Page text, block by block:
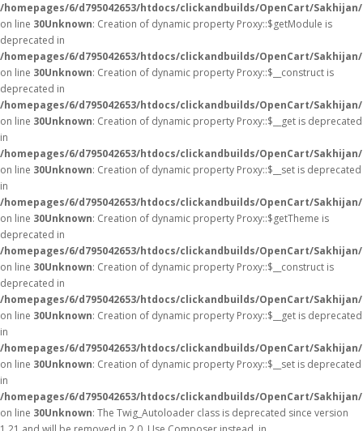
/homepages/6/d795042653/htdocs/clickandbuilds/OpenCart/
on line 30Unknown: Creation of dynamic property Proxy::$getModule is
deprecated in
/homepages/6/d795042653/htdocs/clickandbuilds/OpenCart/
on line 30Unknown: Creation of dynamic property Proxy::$__construct is
deprecated in
/homepages/6/d795042653/htdocs/clickandbuilds/OpenCart/
on line 30Unknown: Creation of dynamic property Proxy::$__get is deprecated
in
/homepages/6/d795042653/htdocs/clickandbuilds/OpenCart/
on line 30Unknown: Creation of dynamic property Proxy::$__set is deprecated
in
/homepages/6/d795042653/htdocs/clickandbuilds/OpenCart/
on line 30Unknown: Creation of dynamic property Proxy::$getTheme is
deprecated in
/homepages/6/d795042653/htdocs/clickandbuilds/OpenCart/
on line 30Unknown: Creation of dynamic property Proxy::$__construct is
deprecated in
/homepages/6/d795042653/htdocs/clickandbuilds/OpenCart/
on line 30Unknown: Creation of dynamic property Proxy::$__get is deprecated
in
/homepages/6/d795042653/htdocs/clickandbuilds/OpenCart/
on line 30Unknown: Creation of dynamic property Proxy::$__set is deprecated
in
/homepages/6/d795042653/htdocs/clickandbuilds/OpenCart/
on line 30Unknown: The Twig_Autoloader class is deprecated since version